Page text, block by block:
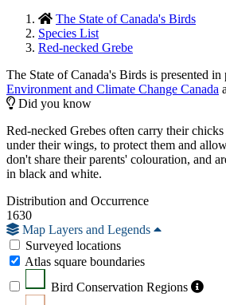
The State of Canada's Birds
Species List
Red-necked Grebe
The State of Canada's Birds is presented in
Environment and Climate Change Canada
Did you know
Red-necked Grebes often carry their
under their wings, to protect them and
don't share their parents' colouration, and
in black and white.
Distribution and Occurrence
1630
Map Layers and Legends
Surveyed locations
Atlas square boundaries
Bird Conservation Regions